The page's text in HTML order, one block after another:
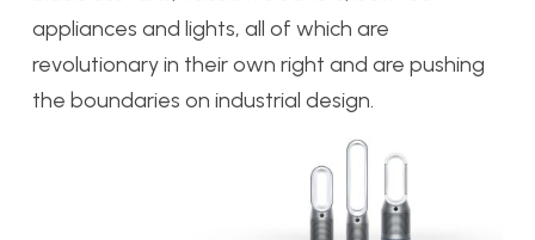
appliances and lights, all of which are
revolutionary in their own right and are pushing
the boundaries on industrial design.